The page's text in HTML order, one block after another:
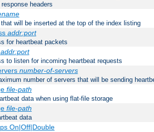
headers
will be inserted at the top of the index listing
addr:port
for heartbeat packets
addr:port
to listen for incoming heartbeat requests
number-of-servers
number of servers that will be sending
file-path
data when using flat-file storage
file-path
data
On|Off|Double